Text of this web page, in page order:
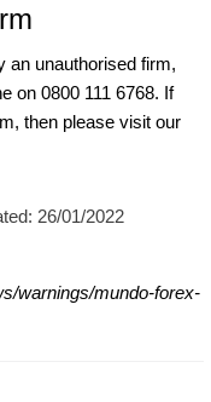
an unauthorised firm,
on 0800 111 6768. If
then please visit our
26/01/2022
warnings/mundo-forex-